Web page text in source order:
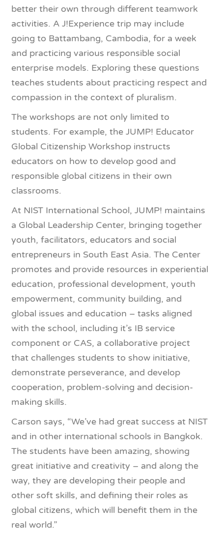
better their own through different teamwork
activities. A J!Experience trip may include
going to Battambang, Cambodia, for a week
and practicing various responsible social
enterprise models. Exploring these questions
teaches students about practicing respect and
compassion in the context of pluralism.
The workshops are not only limited to
students. For example, the JUMP! Educator
Global Citizenship Workshop instructs
educators on how to develop good and
responsible global citizens in their own
classrooms.
At NIST International School, JUMP! maintains
a Global Leadership Center, bringing together
youth, facilitators, educators and social
entrepreneurs in South East Asia. The Center
promotes and provide resources in experiential
education, professional development, youth
empowerment, community building, and
global issues and education – tasks aligned
with the school, including it’s IB service
component or CAS, a collaborative project
that challenges students to show initiative,
demonstrate perseverance, and develop
cooperation, problem-solving and decision-
making skills.
Carson says, “We’ve had great success at NIST
and in other international schools in Bangkok.
The students have been amazing, showing
great initiative and creativity – and along the
way, they are developing their people and
other soft skills, and defining their roles as
global citizens, which will benefit them in the
real world.”